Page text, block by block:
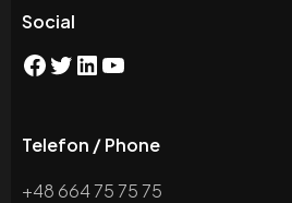
Social
Telefon / Phone
+48 664 75 75 75